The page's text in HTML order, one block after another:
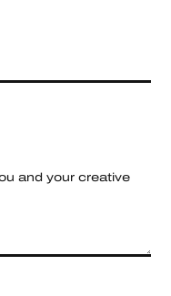
and your creative